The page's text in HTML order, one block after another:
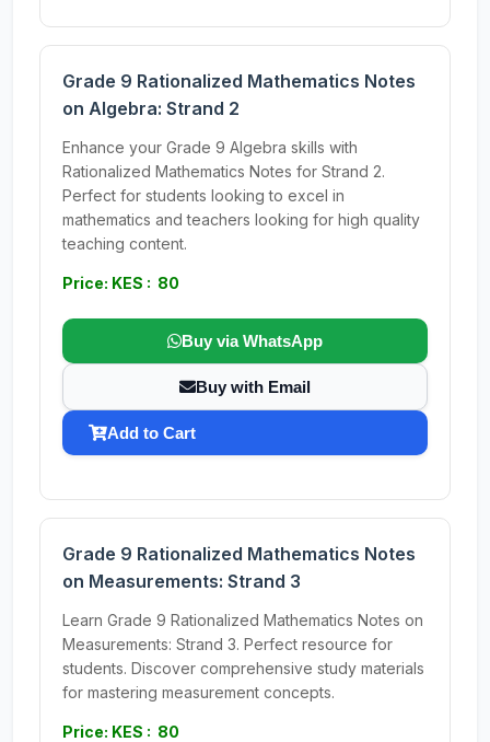
Grade 9 Rationalized Mathematics Notes
on Algebra: Strand 2
Enhance your Grade 9 Algebra skills with
Rationalized Mathematics Notes for Strand 2.
Perfect for students looking to excel in
mathematics and teachers looking for high quality
teaching content.
Price: KES : 80
Buy via WhatsApp
Buy with Email
Add to Cart
Grade 9 Rationalized Mathematics Notes
on Measurements: Strand 3
Learn Grade 9 Rationalized Mathematics Notes on
Measurements: Strand 3. Perfect resource for
students. Discover comprehensive study materials
for mastering measurement concepts.
Price: KES : 80